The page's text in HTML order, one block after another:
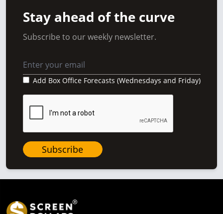
Stay ahead of the curve
Subscribe to our weekly newsletter.
Add Box Office Forecasts (Wednesdays and Friday)
Subscribe